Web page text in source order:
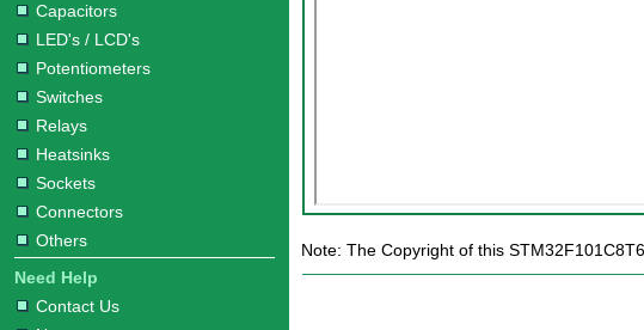
Capacitors
LED's / LCD's
Potentiometers
Switches
Relays
Heatsinks
Sockets
Connectors
Others
Need Help
Contact Us
Note: The Copyright of this